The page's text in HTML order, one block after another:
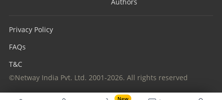
New
Privacy Policy
FAQs
T&C
©Netway India Pvt. Ltd. 2001-2026. All rights reserved